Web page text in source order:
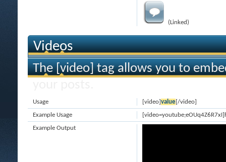
(Linked)
Videos
The [video] tag allows you to
[video]value[/video]
Usage
Example Usage
Example Output